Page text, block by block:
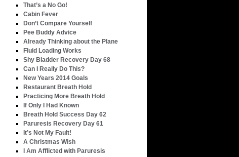
That’s a No Go!
Cabin Fever
Don’t Compare Yourself
Pee Buddy Advice
Already Thinking about the Plane
Fluid Loading Works
Shy Bladder Recovery Day 68
Can I Really Do This?
New Years 2014 Goals
Restaurant Breath Hold
Practicing More Breath Hold
If Only I Had Known
Breath Hold Success Day 62
Paruresis Recovery Day 61
It’s Not My Fault!
A Christmas Wish
I Am Afflicted with Paruresis